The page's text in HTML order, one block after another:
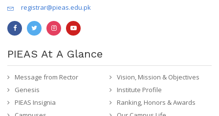
registrar@pieas.edu.pk
PIEAS At A Glance
Message from Rector
Vision, Mission & Objectives
Genesis
Institute Profile
PIEAS Insignia
Ranking, Honors & Awards